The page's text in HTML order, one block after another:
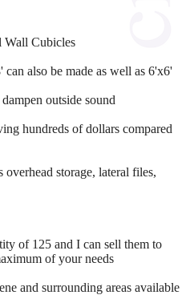
Wall Cubicles
also be made as well as 6'x6'
outside sound
hundreds of dollars compared
overhead storage, lateral files,
of 125 and I can sell them to
of your needs
and surrounding areas available